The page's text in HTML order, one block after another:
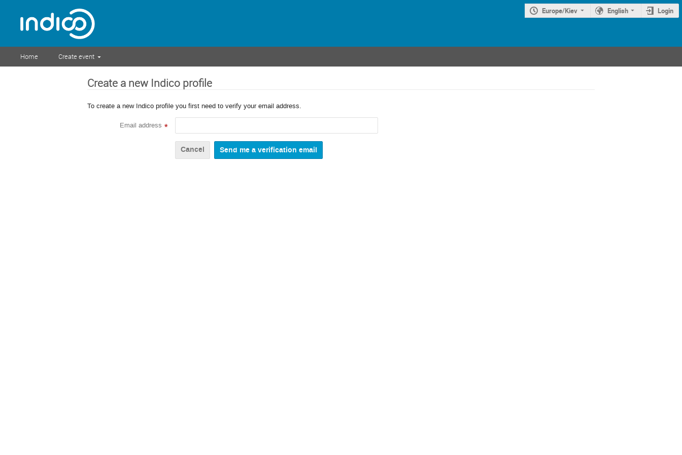
Europe/Kiev English Login
Home Create event
Create a new Indico profile
To create a new Indico profile you first need to verify your email address.
Email address *
Cancel